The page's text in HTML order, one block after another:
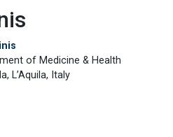
of Medicine & Health
L’Aquila, Italy